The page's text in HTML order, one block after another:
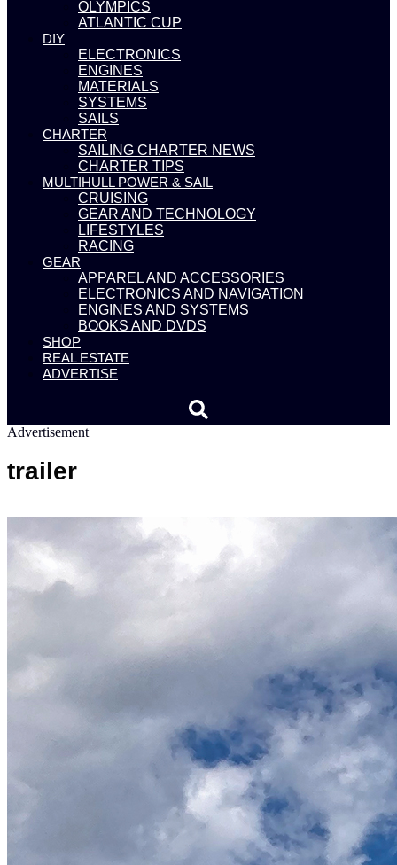
OLYMPICS
ATLANTIC CUP
DIY
ELECTRONICS
ENGINES
MATERIALS
SYSTEMS
SAILS
CHARTER
SAILING CHARTER NEWS
CHARTER TIPS
MULTIHULL POWER & SAIL
CRUISING
GEAR AND TECHNOLOGY
LIFESTYLES
RACING
GEAR
APPAREL AND ACCESSORIES
ELECTRONICS AND NAVIGATION
ENGINES AND SYSTEMS
BOOKS AND DVDS
SHOP
REAL ESTATE
ADVERTISE
Advertisement
trailer